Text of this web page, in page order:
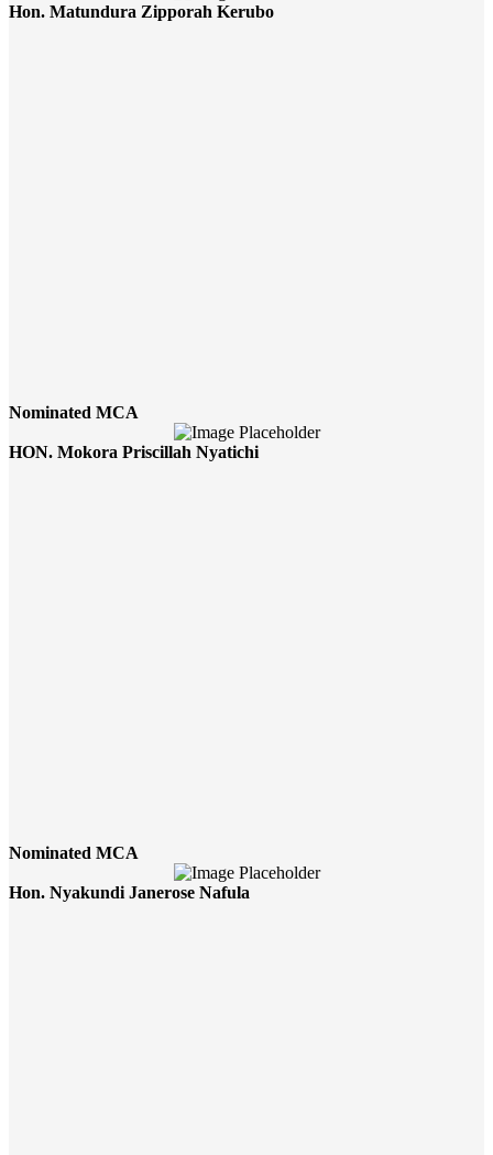
Hon. Matundura Zipporah Kerubo
Nominated MCA
HON. Mokora Priscillah Nyatichi
Nominated MCA
Hon. Nyakundi Janerose Nafula